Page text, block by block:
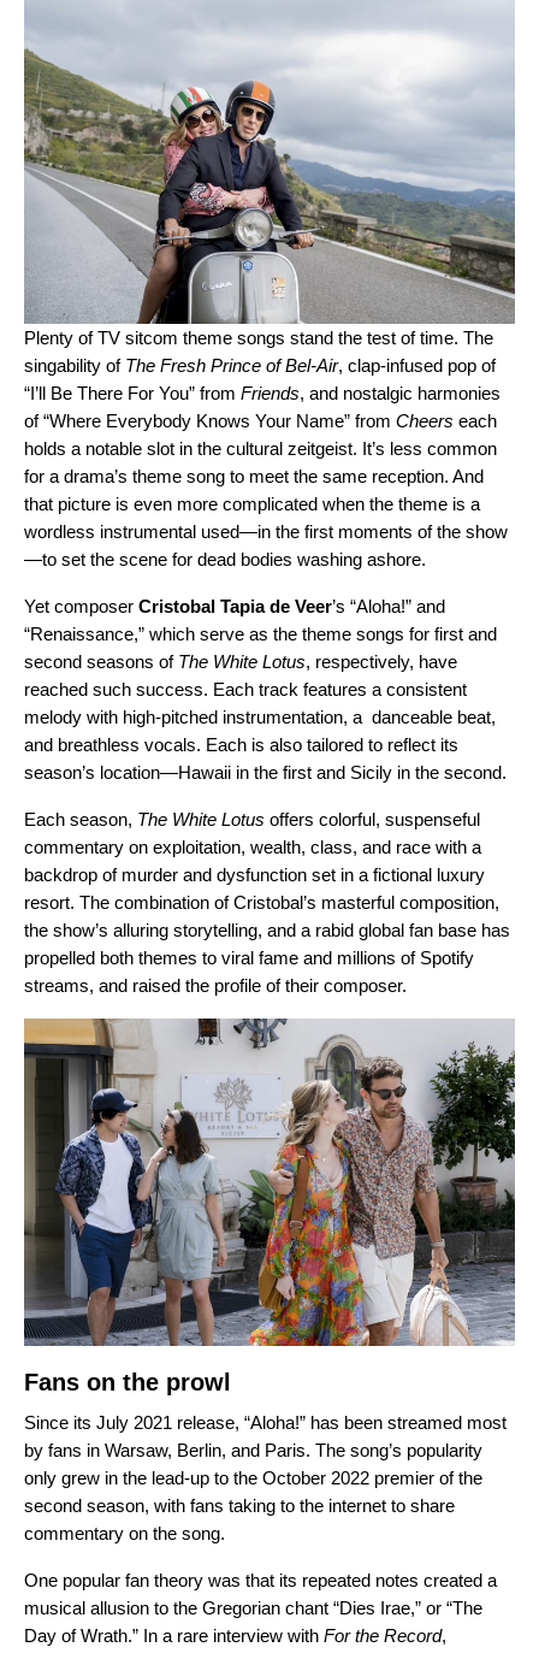
Plenty of TV sitcom theme songs stand the test of time. The
singability of The Fresh Prince of Bel-Air, clap-infused pop of
“I’ll Be There For You” from Friends, and nostalgic harmonies
of “Where Everybody Knows Your Name” from Cheers each
holds a notable slot in the cultural zeitgeist. It’s less common
for a drama’s theme song to meet the same reception. And
that picture is even more complicated when the theme is a
wordless instrumental used—in the first moments of the show
—to set the scene for dead bodies washing ashore.
Yet composer Cristobal Tapia de Veer’s “Aloha!” and
“Renaissance,” which serve as the theme songs for first and
second seasons of The White Lotus, respectively, have
reached such success. Each track features a consistent
melody with high-pitched instrumentation, a danceable beat,
and breathless vocals. Each is also tailored to reflect its
season’s location—Hawaii in the first and Sicily in the second.
Each season, The White Lotus offers colorful, suspenseful
commentary on exploitation, wealth, class, and race with a
backdrop of murder and dysfunction set in a fictional luxury
resort. The combination of Cristobal’s masterful composition,
the show’s alluring storytelling, and a rabid global fan base has
propelled both themes to viral fame and millions of Spotify
streams, and raised the profile of their composer.
Fans on the prowl
Since its July 2021 release, “Aloha!” has been streamed most
by fans in Warsaw, Berlin, and Paris. The song’s popularity
only grew in the lead-up to the October 2022 premier of the
second season, with fans taking to the internet to share
commentary on the song.
One popular fan theory was that its repeated notes created a
musical allusion to the Gregorian chant “Dies Irae,” or “The
Day of Wrath.” In a rare interview with For the Record,